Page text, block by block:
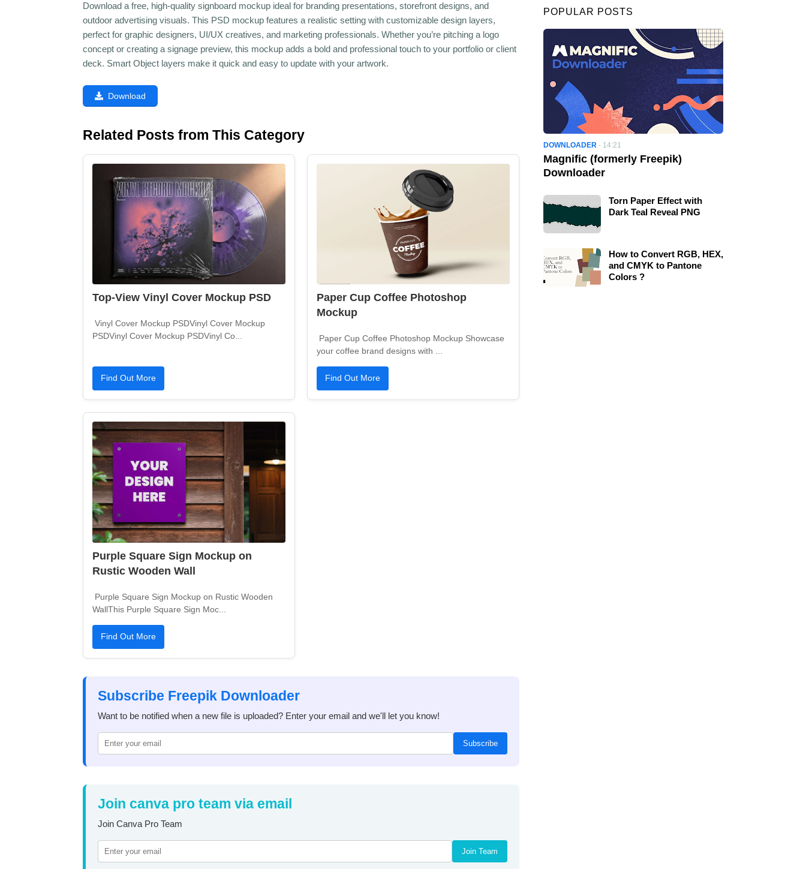
Download a free, high-quality signboard mockup ideal for branding presentations, storefront designs, and
outdoor advertising visuals. This PSD mockup features a realistic setting with customizable design layers,
perfect for graphic designers, UI/UX creatives, and marketing professionals. Whether you’re pitching a logo
concept or creating a signage preview, this mockup adds a bold and professional touch to your portfolio or client
deck. Smart Object layers make it quick and easy to update with your artwork.
Download
Related Posts from This Category
Top-View Vinyl Cover Mockup PSD
Vinyl Cover Mockup PSDVinyl Cover Mockup
PSDVinyl Cover Mockup PSDVinyl Co...
Find Out More
Paper Cup Coffee Photoshop
Mockup
Paper Cup Coffee Photoshop Mockup Showcase
your coffee brand designs with ...
Find Out More
Purple Square Sign Mockup on
Rustic Wooden Wall
Purple Square Sign Mockup on Rustic Wooden
WallThis Purple Square Sign Moc...
Find Out More
Subscribe Freepik Downloader
Want to be notified when a new file is uploaded? Enter your email and we'll let you know!
Subscribe
Join canva pro team via email
Join Canva Pro Team
Join Team
POPULAR POSTS
DOWNLOADER - 14:21
Magnific (formerly Freepik)
Downloader
Torn Paper Effect with
Dark Teal Reveal PNG
How to Convert RGB, HEX,
and CMYK to Pantone
Colors ?